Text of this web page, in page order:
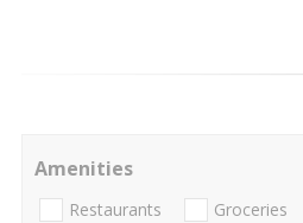
Amenities
Restaurants Groceries